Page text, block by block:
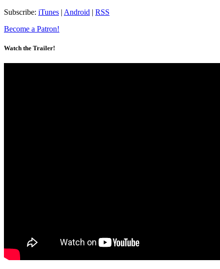
Subscribe: iTunes | Android | RSS
Become a Patron!
Watch the Trailer!